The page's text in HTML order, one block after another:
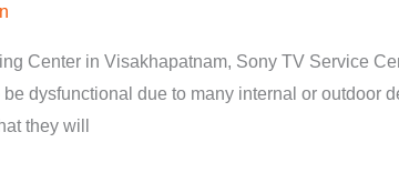
Center in Visakhapatnam, Sony TV Service
dysfunctional due to many internal or outdoor
they will